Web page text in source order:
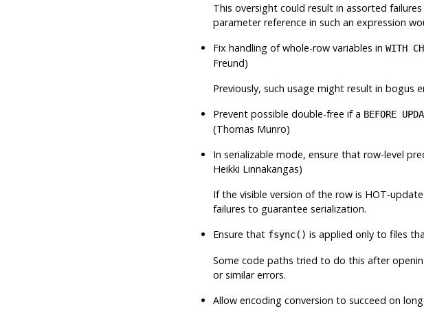
This oversight could result in assorted
parameter reference in such an expression
Fix handling of whole-row variables in WITH
Freund)
Previously, such usage might result in bogus
Prevent possible double-free if a BEFORE
(Thomas Munro)
In serializable mode, ensure that row-level
Heikki Linnakangas)
If the visible version of the row is HOT-
failures to guarantee serialization.
Ensure that fsync() is applied only to files
Some code paths tried to do this after
or similar errors.
Allow encoding conversion to succeed on